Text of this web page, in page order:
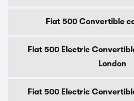
Fiat 500 Convertible
Fiat 500 Electric
London
Fiat 500 Electric